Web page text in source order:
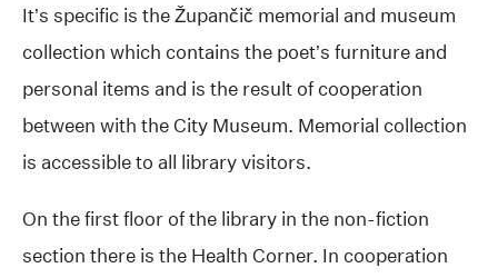
It’s specific is the Župančič memorial and museum
collection which contains the poet’s furniture and
personal items and is the result of cooperation
between with the City Museum. Memorial collection
is accessible to all library visitors.
On the first floor of the library in the non-fiction
section there is the Health Corner. In cooperation